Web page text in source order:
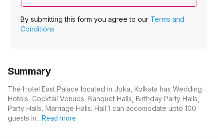
By submitting this form you agree to our Terms and
Conditions
Summary
The Hotel East Palace located in Joka, Kolkata has Wedding
Hotels, Cocktail Venues, Banquet Halls, Birthday Party Halls,
Party Halls, Marriage Halls. Hall 1 can accomodate upto 100
guests in…Read more